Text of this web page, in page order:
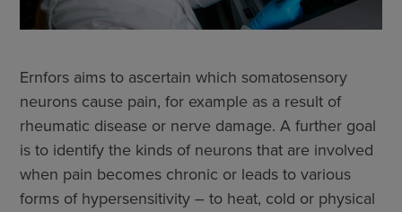
Ernfors aims to ascertain which somatosensory
neurons cause pain, for example as a result of
rheumatic disease or nerve damage. A further goal
is to identify the kinds of neurons that are involved
when pain becomes chronic or leads to various
forms of hypersensitivity – to heat, cold or physical